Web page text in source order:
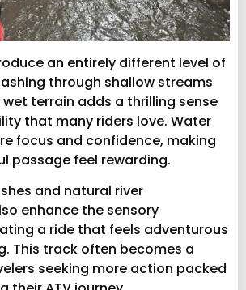
an entirely different level of
through shallow streams
terrain adds a thrilling sense
that many riders love. Water
focus and confidence, making
passage feel rewarding.
and natural river
enhance the sensory
a ride that feels adventurous
This track often becomes a
seeking more action packed